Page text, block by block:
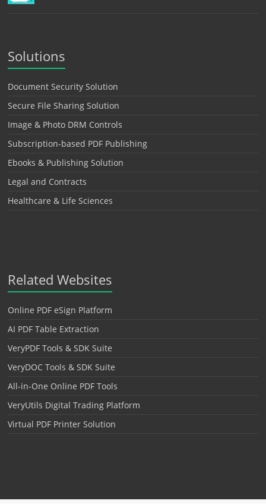
Solutions
Document Security Solution
Secure File Sharing Solution
Image & Photo DRM Controls
Subscription-based PDF Publishing
Ebooks & Publishing Solution
Legal and Contracts
Healthcare & Life Sciences
Related Websites
Online PDF eSign Platform
AI PDF Table Extraction
VeryPDF Tools & SDK Suite
VeryDOC Tools & SDK Suite
All-in-One Online PDF Tools
VeryUtils Digital Trading Platform
Virtual PDF Printer Solution